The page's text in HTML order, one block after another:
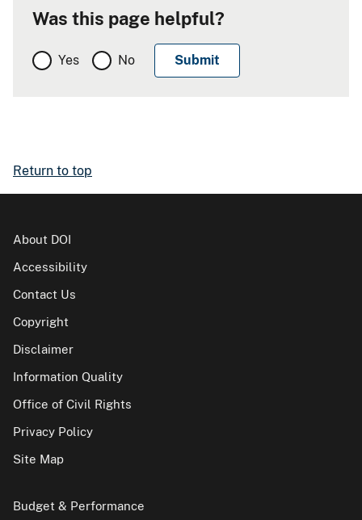
Was this page helpful?
Yes No
Return to top
About DOI
Accessibility
Contact Us
Copyright
Disclaimer
Information Quality
Office of Civil Rights
Privacy Policy
Site Map
Budget & Performance